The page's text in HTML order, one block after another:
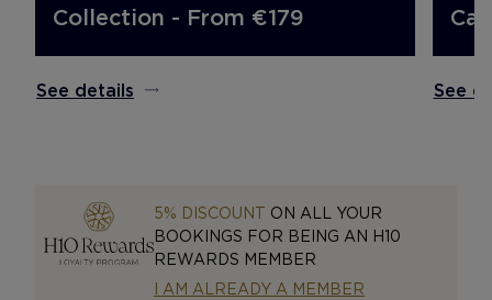
Collection - From €179
See details See
5% DISCOUNT ON ALL YOUR
BOOKINGS FOR BEING AN H10
REWARDS MEMBER
I AM ALREADY A MEMBER